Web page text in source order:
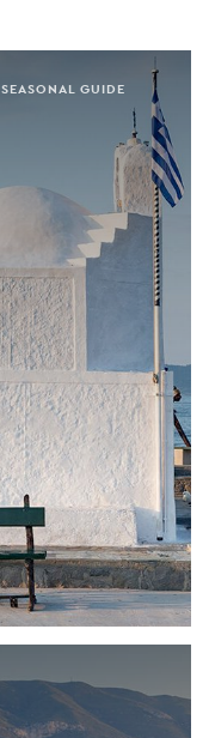
SEASONAL GUIDE